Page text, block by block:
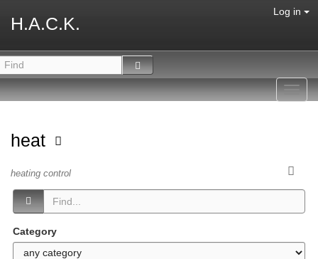
H.A.C.K.
Log in
heat
heating control
Category